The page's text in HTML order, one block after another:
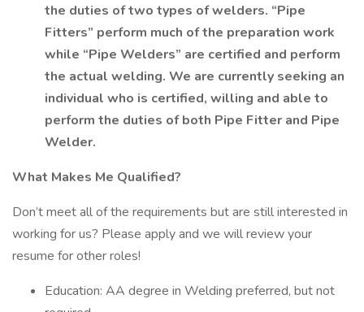
the duties of two types of welders. “Pipe
Fitters” perform much of the preparation work
while “Pipe Welders” are certified and perform
the actual welding. We are currently seeking an
individual who is certified, willing and able to
perform the duties of both Pipe Fitter and Pipe
Welder.
What Makes Me Qualified?
Don’t meet all of the requirements but are still interested in
working for us? Please apply and we will review your
resume for other roles!
Education: AA degree in Welding preferred, but not